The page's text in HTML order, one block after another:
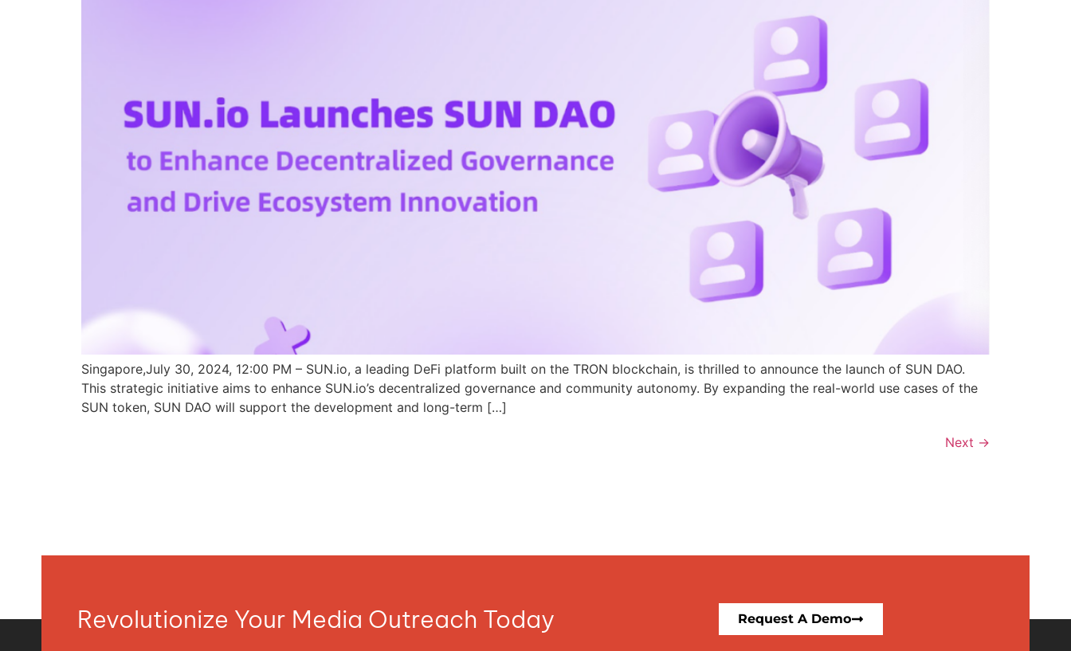
Singapore,July 30, 2024, 12:00 PM – SUN.io, a leading DeFi platform built on the TRON blockchain, is thrilled to announce the launch of SUN DAO.
This strategic initiative aims to enhance SUN.io’s decentralized governance and community autonomy. By expanding the real-world use cases of the
SUN token, SUN DAO will support the development and long-term […]
Next →
Revolutionize Your Media Outreach Today Request A Demo